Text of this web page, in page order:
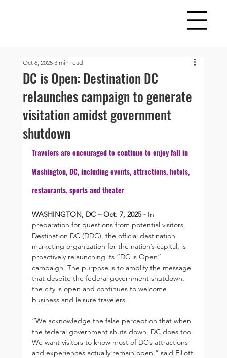
DC is Open: Destination DC
relaunches campaign to generate
visitation amidst government
shutdown
Oct 6, 2025 3 min read
Travelers are encouraged to continue to enjoy fall in
Washington, DC, including events, attractions, hotels,
restaurants, sports and theater
WASHINGTON, DC – Oct. 7, 2025 - In
preparation for questions from potential visitors,
Destination DC (DDC), the official destination
marketing organization for the nation’s capital, is
proactively relaunching its “DC is Open”
campaign. The purpose is to amplify the message
that despite the federal government shutdown,
the city is open and continues to welcome
business and leisure travelers.
“We acknowledge the false perception that when
the federal government shuts down, DC does too.
We want visitors to know most of DC’s attractions
and experiences actually remain open,” said Elliott